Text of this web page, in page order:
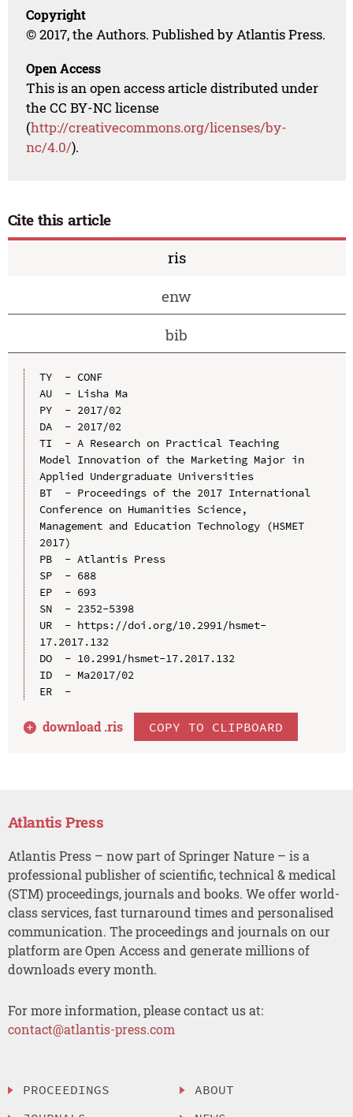
Copyright
© 2017, the Authors. Published by Atlantis Press.
Open Access
This is an open access article distributed under
the CC BY-NC license
(http://creativecommons.org/licenses/by-
nc/4.0/).
Cite this article
ris
enw
bib
TY  - CONF
AU  - Lisha Ma
PY  - 2017/02
DA  - 2017/02
TI  - A Research on Practical Teaching
Model Innovation of the Marketing Major in
Applied Undergraduate Universities
BT  - Proceedings of the 2017 International
Conference on Humanities Science,
Management and Education Technology (HSMET
2017)
PB  - Atlantis Press
SP  - 688
EP  - 693
SN  - 2352-5398
UR  - https://doi.org/10.2991/hsmet-
17.2017.132
DO  - 10.2991/hsmet-17.2017.132
ID  - Ma2017/02
ER  -
download .ris COPY TO CLIPBOARD
Atlantis Press
Atlantis Press – now part of Springer Nature – is a
professional publisher of scientific, technical & medical
(STM) proceedings, journals and books. We offer world-
class services, fast turnaround times and personalised
communication. The proceedings and journals on our
platform are Open Access and generate millions of
downloads every month.
For more information, please contact us at:
contact@atlantis-press.com
PROCEEDINGS
ABOUT